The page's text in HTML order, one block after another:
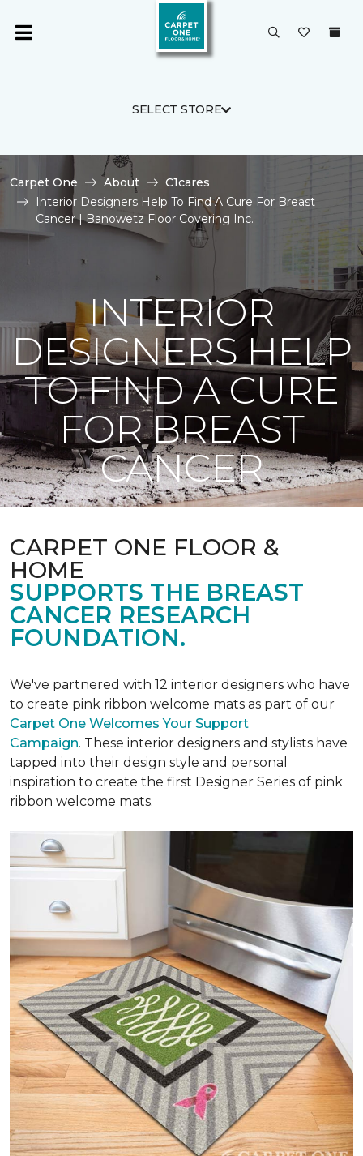
SELECT STORE
Carpet One About
C1cares
Interior Designers Help To Find A Cure For Breast
Cancer | Banowetz Floor Covering Inc.
INTERIOR
DESIGNERS HELP
TO FIND A CURE
FOR BREAST
CANCER
CARPET ONE FLOOR &
HOME
SUPPORTS THE BREAST
CANCER RESEARCH
FOUNDATION.
We've partnered with 12 interior designers who have
to create pink ribbon welcome mats as part of our
Carpet One Welcomes Your Support
Campaign. These interior designers and stylists have
tapped into their design style and personal
inspiration to create the first Designer Series of pink
ribbon welcome mats.